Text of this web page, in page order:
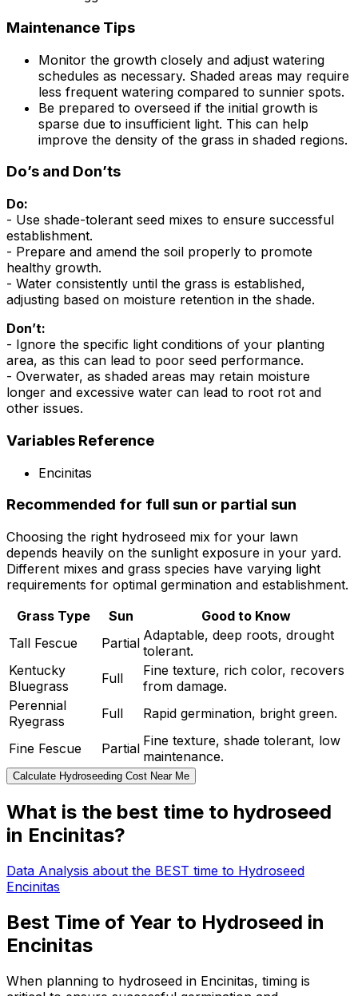
Maintenance Tips
Monitor the growth closely and adjust watering
schedules as necessary. Shaded areas may require
less frequent watering compared to sunnier spots.
Be prepared to overseed if the initial growth is
sparse due to insufficient light. This can help
improve the density of the grass in shaded regions.
Do’s and Don’ts
Do:
- Use shade-tolerant seed mixes to ensure successful
establishment.
- Prepare and amend the soil properly to promote
healthy growth.
- Water consistently until the grass is established,
adjusting based on moisture retention in the shade.
Don’t:
- Ignore the specific light conditions of your planting
area, as this can lead to poor seed performance.
- Overwater, as shaded areas may retain moisture
longer and excessive water can lead to root rot and
other issues.
Variables Reference
Encinitas
Recommended for full sun or partial sun
Choosing the right hydroseed mix for your lawn
depends heavily on the sunlight exposure in your yard.
Different mixes and grass species have varying light
requirements for optimal germination and establishment.
Grass Type
Sun
Good to Know
Tall Fescue
Partial Adaptable, deep roots, drought
tolerant.
Kentucky
Bluegrass
Full
Fine texture, rich color, recovers
from damage.
Perennial
Ryegrass
Full Rapid germination, bright green.
Fine Fescue Partial Fine texture, shade tolerant, low
maintenance.
Calculate Hydroseeding Cost Near Me
What is the best time to hydroseed
in Encinitas?
Data Analysis about the BEST time to Hydroseed
Encinitas
Best Time of Year to Hydroseed in
Encinitas
When planning to hydroseed in Encinitas, timing is